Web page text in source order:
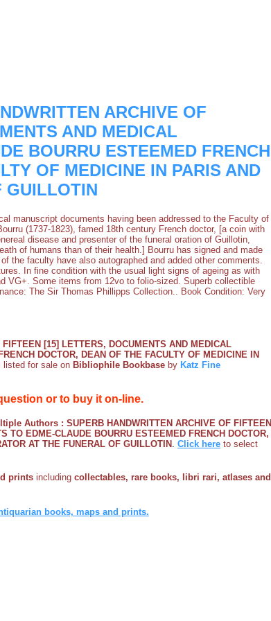
ARCHIVE OF
AND MEDICAL
BOURRU ESTEEMED FRENCH
OF MEDICINE IN PARIS AND
GUILLOTIN
manuscript documents having been addressed to the Faculty of
(1737-1823), famed 18th century French doctor, [a coin with
disease and presenter of the funeral oration of Guillotin,
of humans than of their health.] Bourru has signed and made
the faculty have also autographed and added other comments.
In fine condition with the usual light signs of ageing as with
VG+. Some items from 12vo to folio-sized. Superb collectible
The Sir Thomas Phillipps Collection.. Book Condition: Very
[15] LETTERS, DOCUMENTS AND MEDICAL
DOCTOR, DEAN OF THE FACULTY OF MEDICINE IN
listed for sale on Bibliophile Bookbase by Katz Fine
or to buy it on-line.
Authors : SUPERB HANDWRITTEN ARCHIVE OF FIFTEEN
TO EDME-CLAUDE BOURRU ESTEEMED FRENCH DOCTOR,
AT THE FUNERAL OF GUILLOTIN
Click here to select
prints including collectables, rare books, libri rari, atlases and
books, maps and prints.